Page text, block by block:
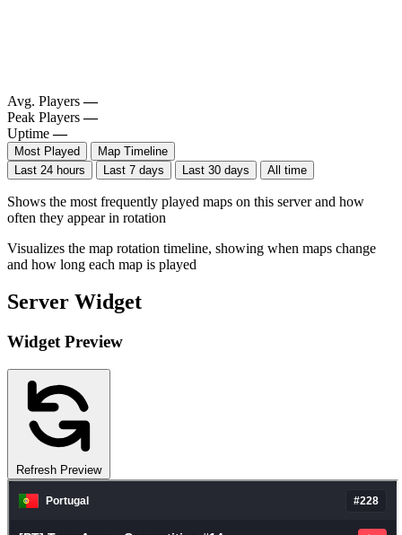
Avg. Players —
Peak Players —
Uptime —
Most Played
Map Timeline
Last 24 hours
Last 7 days Last 30 days All time
Shows the most frequently played maps on this server and how
often they appear in rotation
Visualizes the map rotation timeline, showing when maps change
and how long each map is played
Server Widget
Widget Preview
Refresh Preview